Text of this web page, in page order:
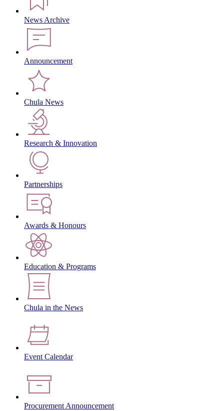
News Archive
Announcement
Chula News
Research & Innovation
Partnerships
Awards & Honours
Education & Programs
Chula in the News
Event Calendar
Procurement Announcement